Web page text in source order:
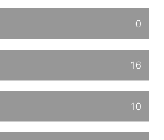
0
16
10